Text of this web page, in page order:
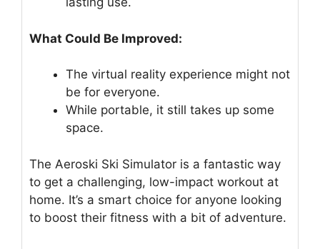
What Could Be Improved:
The virtual reality experience might not
be for everyone.
While portable, it still takes up some
space.
The Aeroski Ski Simulator is a fantastic way
to get a challenging, low-impact workout at
home. It’s a smart choice for anyone looking
to boost their fitness with a bit of adventure.